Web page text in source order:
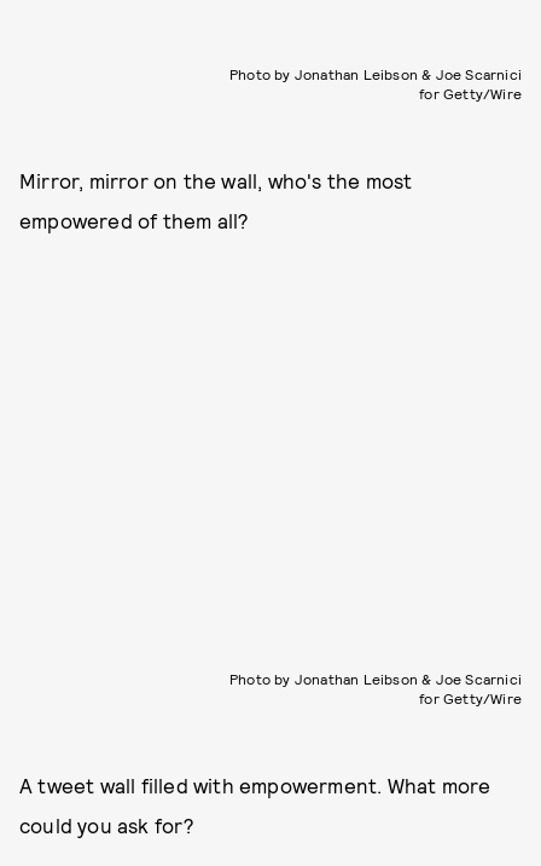
Photo by Jonathan Leibson & Joe Scarnici
for Getty/Wire
Mirror, mirror on the wall, who's the most
empowered of them all?
Photo by Jonathan Leibson & Joe Scarnici
for Getty/Wire
A tweet wall filled with empowerment. What more
could you ask for?